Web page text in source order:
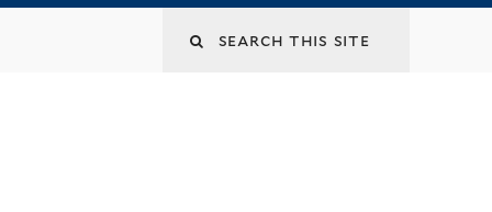
Search